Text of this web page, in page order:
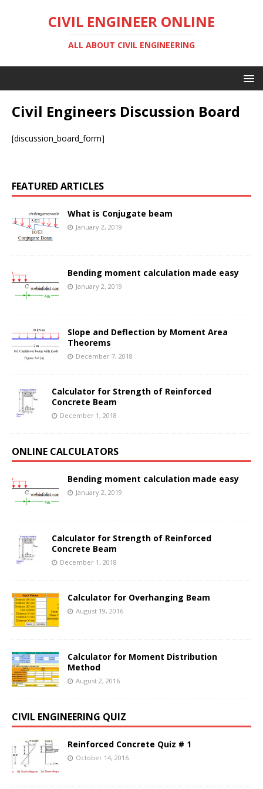
CIVIL ENGINEER ONLINE
ALL ABOUT CIVIL ENGINEERING
Civil Engineers Discussion Board
[discussion_board_form]
FEATURED ARTICLES
What is Conjugate beam
January 2, 2019
Bending moment calculation made easy
January 2, 2019
Slope and Deflection by Moment Area
Theorems
December 7, 2018
Calculator for Strength of Reinforced
Concrete Beam
December 1, 2018
ONLINE CALCULATORS
Bending moment calculation made easy
January 2, 2019
Calculator for Strength of Reinforced
Concrete Beam
December 1, 2018
Calculator for Overhanging Beam
August 19, 2016
Calculator for Moment Distribution
Method
August 2, 2016
CIVIL ENGINEERING QUIZ
Reinforced Concrete Quiz # 1
October 14, 2016